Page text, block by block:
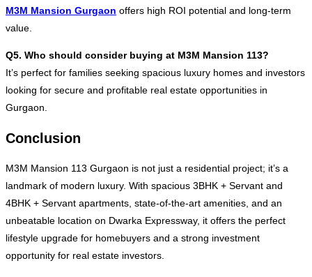
M3M Mansion Gurgaon offers high ROI potential and long-term
value.
Q5. Who should consider buying at M3M Mansion 113?
It’s perfect for families seeking spacious luxury homes and investors
looking for secure and profitable real estate opportunities in
Gurgaon.
Conclusion
M3M Mansion 113 Gurgaon is not just a residential project; it’s a
landmark of modern luxury. With spacious 3BHK + Servant and
4BHK + Servant apartments, state-of-the-art amenities, and an
unbeatable location on Dwarka Expressway, it offers the perfect
lifestyle upgrade for homebuyers and a strong investment
opportunity for real estate investors.